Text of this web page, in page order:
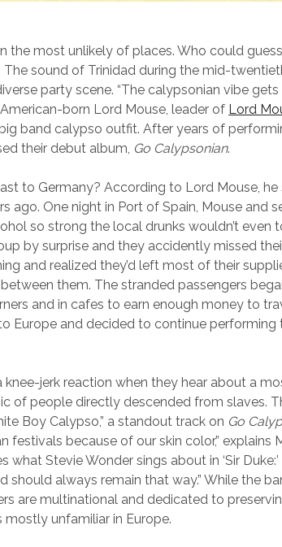
the most unlikely of places. Who could
The sound of Trinidad during the mid-
party scene. “The calypsonian vibe gets
born Lord Mouse, leader of Lord
big band calypso outfit. After years of
their debut album, Go Calypsonian.
to Germany? According to Lord Mouse, he
ago. One night in Port of Spain, Mouse and
so strong the local drunks wouldn’t even
by surprise and they accidently missed
and realized they’d left most of their
them. The stranded passengers
and in cafes to earn enough money to
Europe and decided to continue performing
knee-jerk reaction when they hear about a
of people directly descended from slaves.
Boy Calypso,” a standout track on Go
festivals because of our skin color,” explains
Stevie Wonder sings about in ‘Sir
should always remain that way.” While the
are multinational and dedicated to
unfamiliar in Europe.